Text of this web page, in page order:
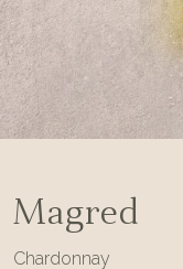
Magred
Chardonnay